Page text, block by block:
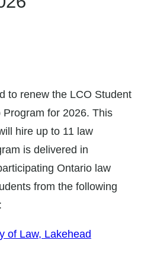
to renew the LCO Student
for 2026. This
hire up to 11 law
is delivered in
Ontario law
from the following
of Law, Lakehead